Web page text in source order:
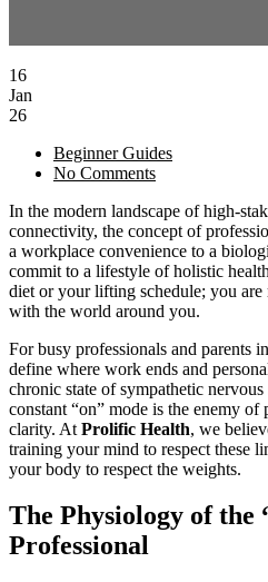
16
Jan
26
Beginner Guides
No Comments
In the modern landscape of high-
connectivity, the concept of
a workplace convenience to a
commit to a lifestyle of holistic
diet or your lifting schedule; you
with the world around you.
For busy professionals and parents
define where work ends and
chronic state of sympathetic
constant “on” mode is the enemy
clarity. At Prolific Health, we
training your mind to respect these
your body to respect the weights.
The Physiology of the
Professional